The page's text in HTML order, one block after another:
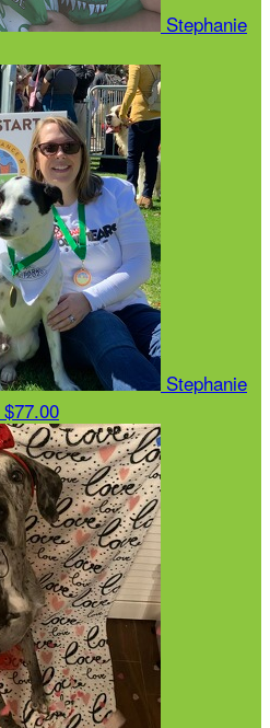
Stephanie
Stephanie
$77.00